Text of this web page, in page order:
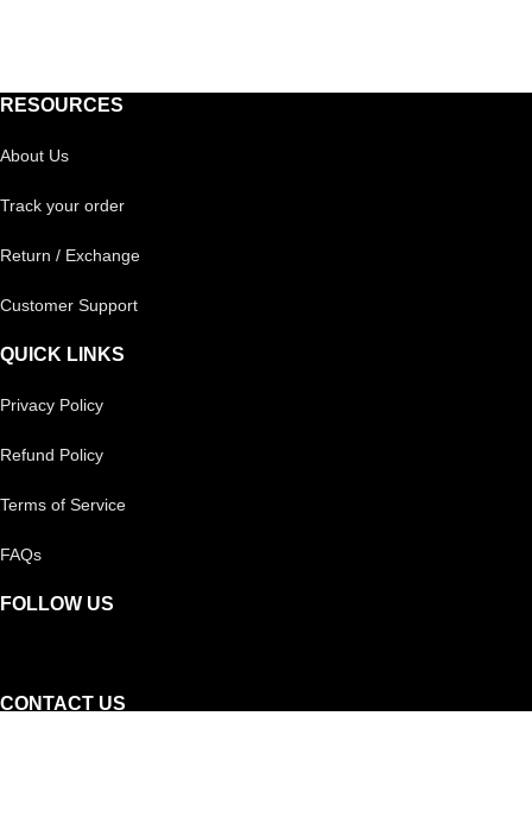
RESOURCES
About Us
Track your order
Return / Exchange
Customer Support
QUICK LINKS
Privacy Policy
Refund Policy
Terms of Service
FAQs
FOLLOW US
CONTACT US